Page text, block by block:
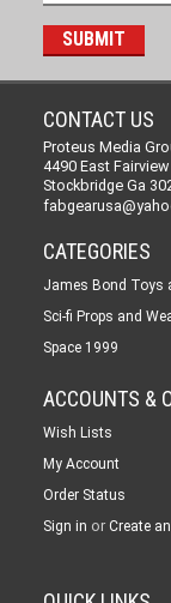
CONTACT US
Proteus Media
4490 East Fairview
Stockbridge Ga
CATEGORIES
James Bond Toys
Sci-fi Props and
Space 1999
ACCOUNTS &
Wish Lists
My Account
Order Status
Sign in or Create